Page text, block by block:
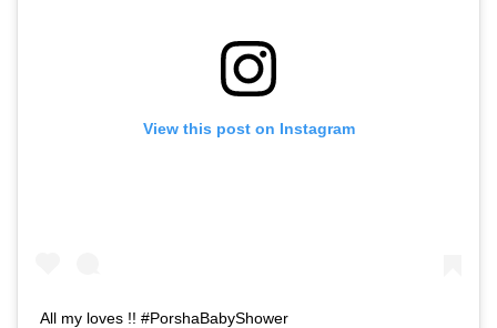
View this post on Instagram
All my loves !! #PorshaBabyShower